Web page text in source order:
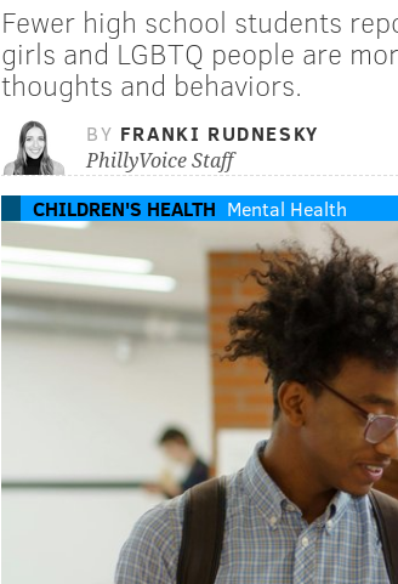
Fewer high school students
girls and LGBTQ people are
thoughts and behaviors.
BY FRANKI RUDNESKY
PhillyVoice Staff
CHILDREN'S HEALTH Mental Health